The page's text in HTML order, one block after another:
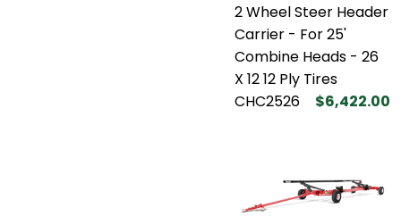
2 Wheel Steer Header
Carrier - For 25'
Combine Heads - 26
X 12 12 Ply Tires
CHC2526
$6,422.00